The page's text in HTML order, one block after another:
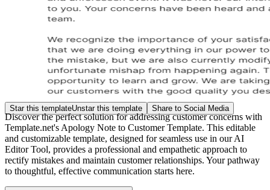
Star this templateUnstar this template Share to Social Media
Discover the perfect solution for addressing customer concerns with
Template.net's Apology Note to Customer Template. This editable
and customizable template, designed for seamless use in our AI
Editor Tool, provides a professional and empathetic approach to
rectify mistakes and maintain customer relationships. Your pathway
to thoughtful, effective communication starts here.